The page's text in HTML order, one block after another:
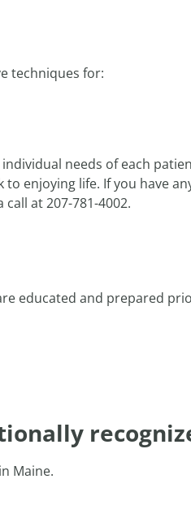
techniques for:
needs of each
enjoying life. If you have
at 207-781-4002.
educated and prepared
Maine.